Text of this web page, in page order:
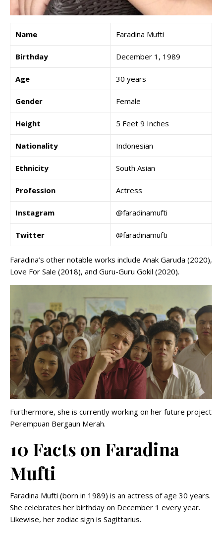
Name Faradina Mufti
Birthday December 1, 1989
Age 30 years
Gender Female
Height 5 Feet 9 Inches
Nationality Indonesian
Ethnicity South Asian
Profession Actress
Instagram @faradinamufti
Twitter @faradinamufti
Faradina’s other notable works include Anak Garuda (2020),
Love For Sale (2018), and Guru-Guru Gokil (2020).
Furthermore, she is currently working on her future project
Perempuan Bergaun Merah.
10 Facts on Faradina
Mufti
Faradina Mufti (born in 1989) is an actress of age 30 years.
She celebrates her birthday on December 1 every year.
Likewise, her zodiac sign is Sagittarius.